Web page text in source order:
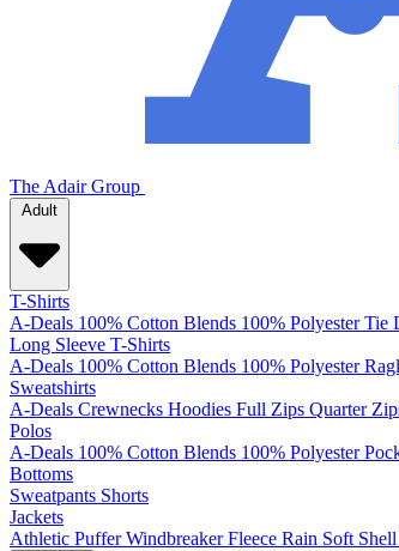
The Adair Group
Adult
T-Shirts
A-Deals 100% Cotton Blends 100% Polyester Tie
Long Sleeve T-Shirts
A-Deals 100% Cotton Blends 100% Polyester
Sweatshirts
A-Deals Crewnecks Hoodies Full Zips Quarter
Polos
A-Deals 100% Cotton Blends 100% Polyester
Bottoms
Sweatpants Shorts
Jackets
Athletic Puffer Windbreaker Fleece Rain Soft Shell